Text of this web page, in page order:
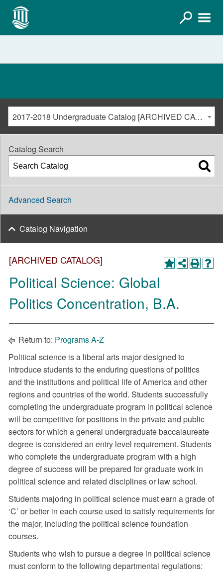
2017-2018 Undergraduate Catalog [ARCHIVED CATALOG]
[ARCHIVED CATALOG]
Political Science: Global
Politics Concentration, B.A.
Return to: Programs A-Z
Political science is a liberal arts major designed to
introduce students to the enduring questions of politics
and the institutions and political life of America and other
regions and countries of the world. Students successfully
completing the undergraduate program in political science
will be competitive for positions in the private and public
sectors for which a general undergraduate baccalaureate
degree is considered an entry level requirement. Students
who complete the undergraduate program with a high
degree of success will be prepared for graduate work in
political science and related disciplines or law school.
Students majoring in political science must earn a grade of
‘C’ or better in each course used to satisfy requirements for
the major, including the political science foundation
courses.
Students who wish to pursue a degree in political science
must conform to the following departmental regulations:
Catalog Search
Advanced Search
Catalog Navigation